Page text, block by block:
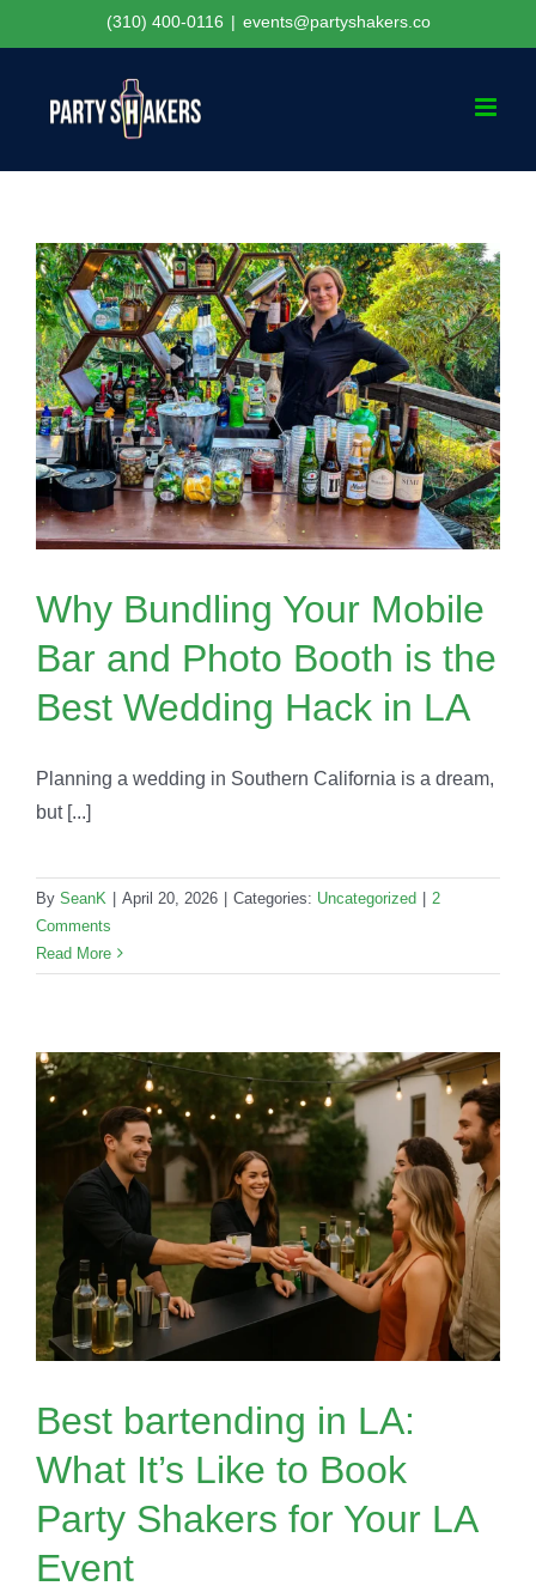
to
(310) 400-0116 | events@partyshakers.co
Why Bundling Your Mobile
Bar and Photo Booth is the
Best Wedding Hack in LA
Planning a wedding in Southern California is a dream,
but [...]
By SeanK | April 20, 2026 | Categories: Uncategorized | 2
Comments
Read More
Best bartending in LA:
What It’s Like to Book
Party Shakers for Your LA
Event